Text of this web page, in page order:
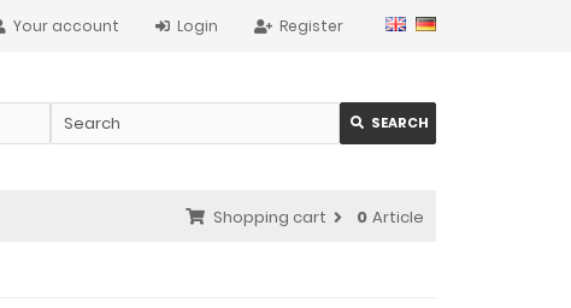
Register
Login
Your account
SEARCH
Shopping cart 0 Article